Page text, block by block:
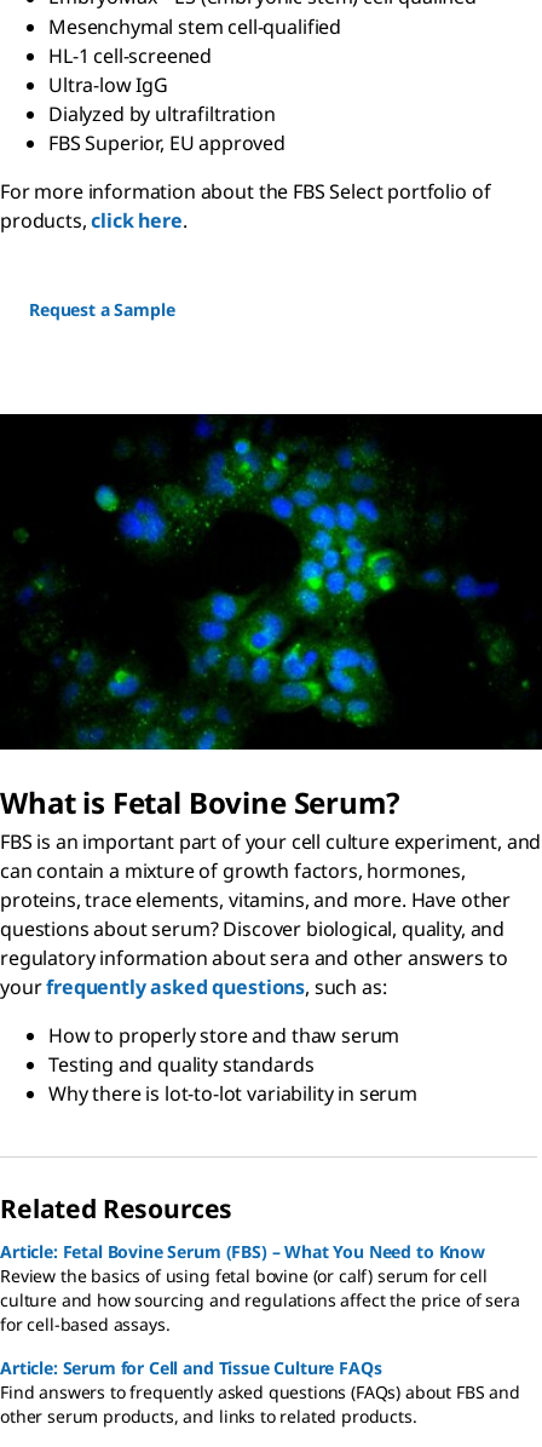
Mesenchymal stem cell-qualified
HL-1 cell-screened
Ultra-low IgG
Dialyzed by ultrafiltration
FBS Superior, EU approved
For more information about the FBS Select portfolio of
products,click here.
Request a Sample
What is Fetal Bovine Serum?
FBS is an important part of your cell culture experiment, and
can contain a mixture of growth factors, hormones,
proteins, trace elements, vitamins, and more. Have other
questions about serum? Discover biological, quality, and
regulatory information about sera and other answers to
yourfrequently asked questions, such as:
How to properly store and thaw serum
Testing and quality standards
Why there is lot-to-lot variability in serum
Related Resources
Article: Fetal Bovine Serum (FBS) – What You Need to Know
Review the basics of using fetal bovine (or calf) serum for cell
culture and how sourcing and regulations affect the price of sera
for cell-based assays.
Article: Serum for Cell and Tissue Culture FAQs
Find answers to frequently asked questions (FAQs) about FBS and
other serum products, and links to related products.